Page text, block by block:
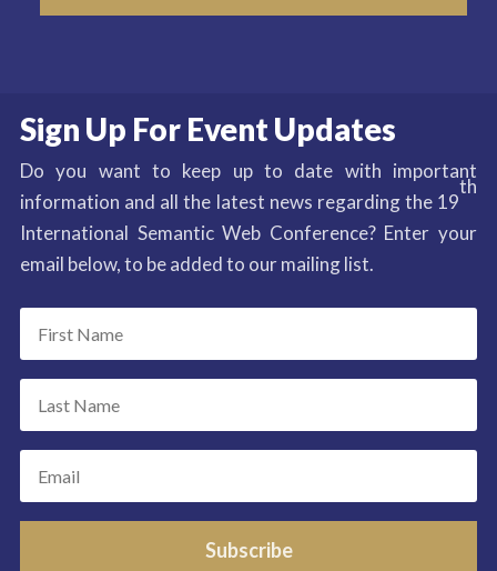
Sign Up For Event Updates
Do you want to keep up to date with important
information and all the latest news regarding the 19
th
International Semantic Web Conference? Enter your
email below, to be added to our mailing list.
Subscribe